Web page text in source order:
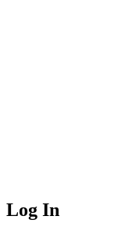
Log In